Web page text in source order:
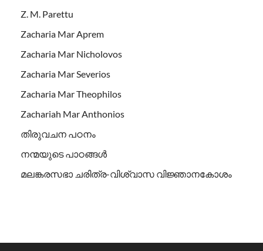
Z. M. Parettu
Zacharia Mar Aprem
Zacharia Mar Nicholovos
Zacharia Mar Severios
Zacharia Mar Theophilos
Zachariah Mar Anthonios
തിരുവചന പഠനം
നന്മയുടെ പാഠങ്ങള്‍
മലങ്കരസഭാ ചരിത്ര-വിശ്വാസ വിജ്ഞാനകോശം